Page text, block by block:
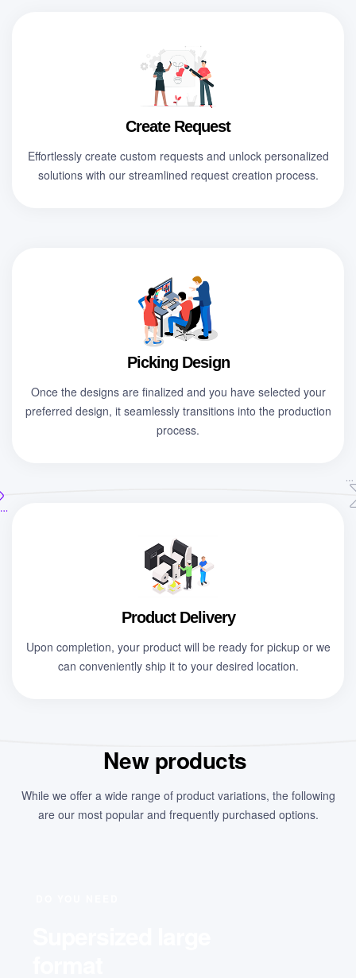
Create Request
Effortlessly create custom requests and unlock personalized
solutions with our streamlined request creation process.
Picking Design
Once the designs are finalized and you have selected your
preferred design, it seamlessly transitions into the production
process.
Product Delivery
Upon completion, your product will be ready for pickup or we
can conveniently ship it to your desired location.
New products
While we offer a wide range of product variations, the following
are our most popular and frequently purchased options.